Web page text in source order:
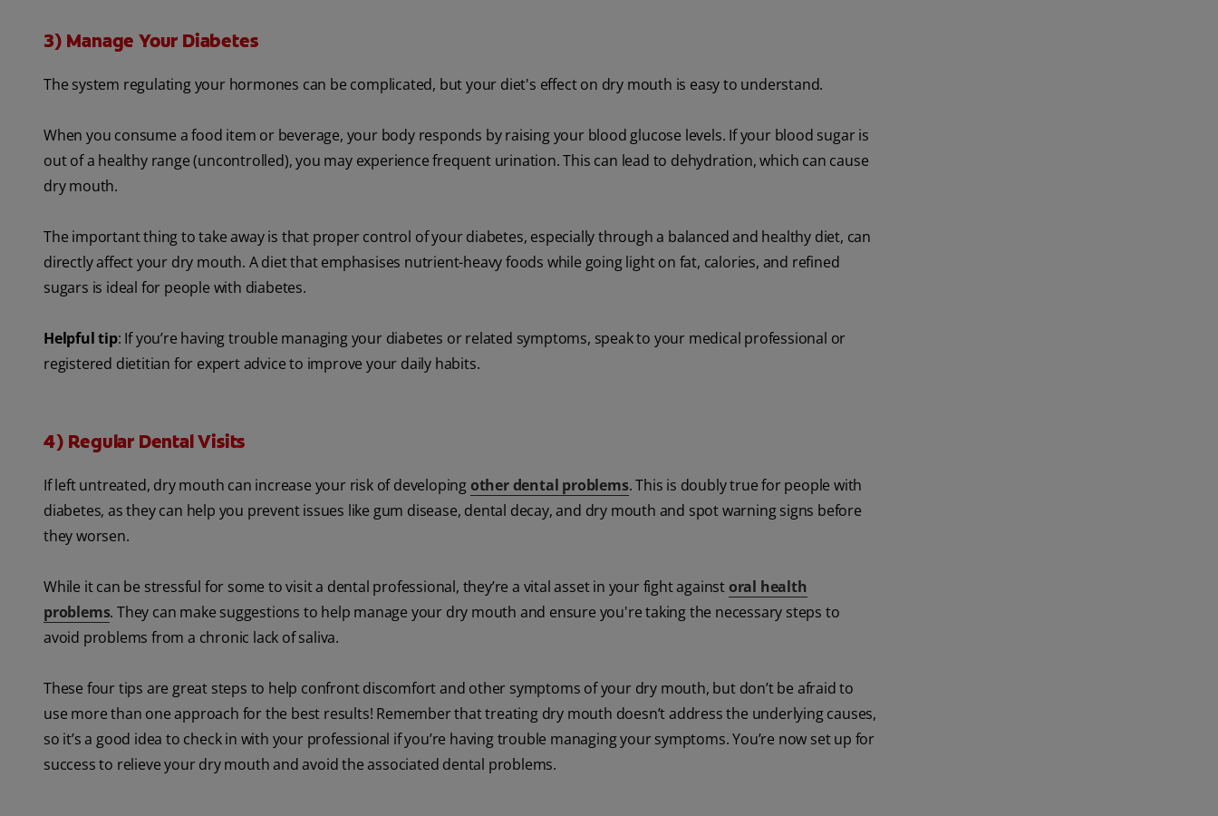
3) Manage Your Diabetes
The system regulating your hormones can be complicated, but your diet's effect on dry mouth is easy to understand.
When you consume a food item or beverage, your body responds by raising your blood glucose levels. If your blood sugar is
out of a healthy range (uncontrolled), you may experience frequent urination. This can lead to dehydration, which can cause
dry mouth.
The important thing to take away is that proper control of your diabetes, especially through a balanced and healthy diet, can
directly affect your dry mouth. A diet that emphasises nutrient-heavy foods while going light on fat, calories, and refined
sugars is ideal for people with diabetes.
Helpful tip: If you’re having trouble managing your diabetes or related symptoms, speak to your medical professional or
registered dietitian for expert advice to improve your daily habits.
4) Regular Dental Visits
If left untreated, dry mouth can increase your risk of developingother dental problems. This is doubly true for people with
diabetes, as they can help you prevent issues like gum disease, dental decay, and dry mouth and spot warning signs before
they worsen.
While it can be stressful for some to visit a dental professional, they’re a vital asset in your fight againstoral health
problems. They can make suggestions to help manage your dry mouth and ensure you're taking the necessary steps to
avoid problems from a chronic lack of saliva.
These four tips are great steps to help confront discomfort and other symptoms of your dry mouth, but don’t be afraid to
use more than one approach for the best results! Remember that treating dry mouth doesn’t address the underlying causes,
so it’s a good idea to check in with your professional if you’re having trouble managing your symptoms. You’re now set up for
success to relieve your dry mouth and avoid the associated dental problems.